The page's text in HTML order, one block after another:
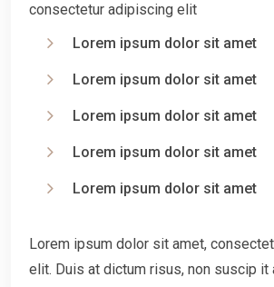
consectetur adipiscing elit
Lorem ipsum dolor sit amet
Lorem ipsum dolor sit amet
Lorem ipsum dolor sit amet
Lorem ipsum dolor sit amet
Lorem ipsum dolor sit amet
Lorem ipsum dolor sit amet,
elit. Duis at dictum risus, non suscip it